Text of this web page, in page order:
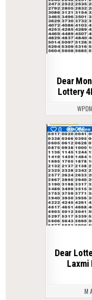
Dear
Lottery
0 286
Dear
Laxmi
M